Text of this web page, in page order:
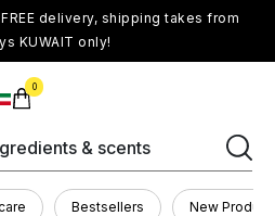
delivery, shipping takes from
KUWAIT only!
0
& scents
Bestsellers New